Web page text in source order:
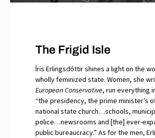
The Frigid Isle
Íris Erlingsdóttir shines a light on the
wholly feminized state. Women, she
European Conservative, run everything
“the presidency, the prime minister’s
national state church…schools,
police…newsrooms and [the] ever-
public bureaucracy.” As for the men,